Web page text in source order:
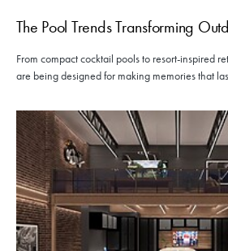
The Pool Trends Transforming
From compact cocktail pools to resort-inspired
are being designed for making memories that